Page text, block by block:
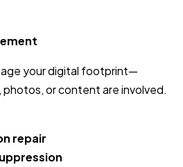
your digital footprint—
photos, or content are involved.
repair